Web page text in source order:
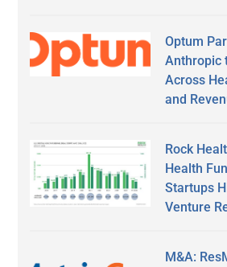
Optum
Anthropic
Across
and
Rock
Health
Startups
Venture
M&A: